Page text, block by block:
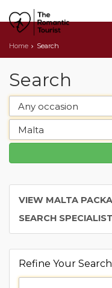
Home Search
Search
VIEW MALTA
SEARCH
Refine Your Search